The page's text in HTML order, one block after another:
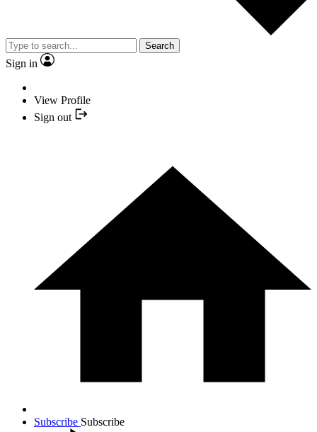
Search
Sign in
View Profile
Sign out
Subscribe Subscribe